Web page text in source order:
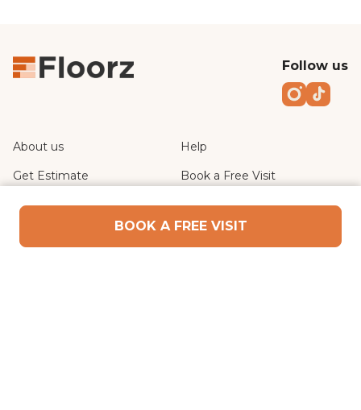
BOOK A FREE VISIT
Follow us
About us
Help
Get Estimate
Book a Free Visit
Privacy Policy
Terms of Use